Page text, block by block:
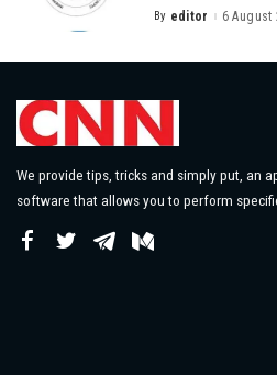
Posted
By editor 6 August
We provide tips, tricks and simply put, an
software that allows you to perform